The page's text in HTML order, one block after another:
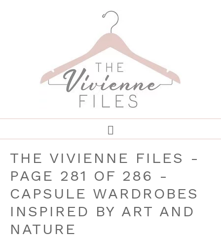
THE VIVIENNE FILES -
PAGE 281 OF 286 -
CAPSULE WARDROBES
INSPIRED BY ART AND
NATURE